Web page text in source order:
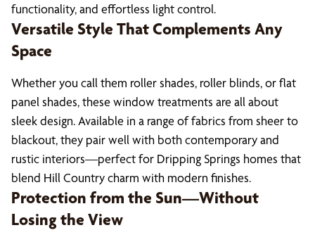
functionality, and effortless light control.
Versatile Style That Complements Any
Space
Whether you call them roller shades, roller blinds, or flat
panel shades, these window treatments are all about
sleek design. Available in a range of fabrics from sheer to
blackout, they pair well with both contemporary and
rustic interiors—perfect for Dripping Springs homes that
blend Hill Country charm with modern finishes.
Protection from the Sun—Without
Losing the View